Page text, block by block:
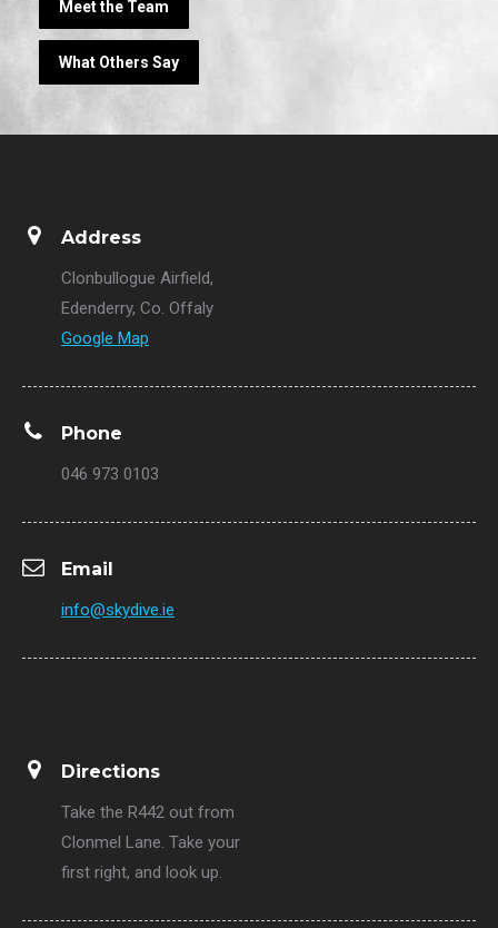
Meet the Team
What Others Say
Address
Clonbullogue Airfield,
Edenderry, Co. Offaly
Google Map
Phone
046 973 0103
Email
info@skydive.ie
Directions
Take the R442 out from
Clonmel Lane. Take your
first right, and look up.